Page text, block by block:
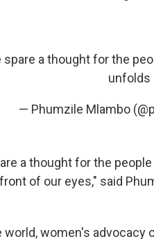
spare a thought for the
unfolds
— Phumzile Mlambo
a thought for the
of our eyes," said
world, women's advocacy